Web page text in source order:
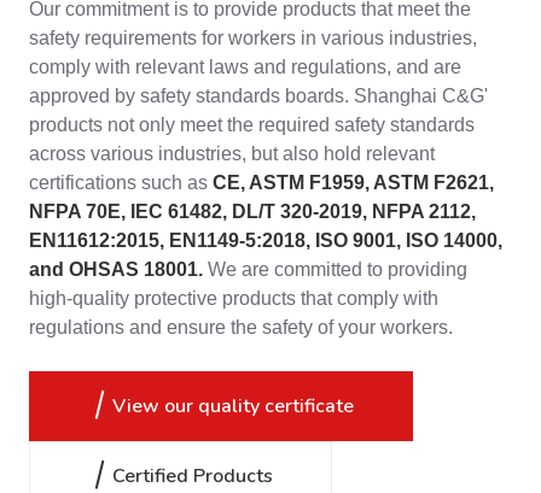
Our commitment is to provide products that meet the
safety requirements for workers in various industries,
comply with relevant laws and regulations, and are
approved by safety standards boards. Shanghai C&G'
products not only meet the required safety standards
across various industries, but also hold relevant
certifications such as CE, ASTM F1959, ASTM F2621,
NFPA 70E, IEC 61482, DL/T 320-2019, NFPA 2112,
EN11612:2015, EN1149-5:2018, ISO 9001, ISO 14000,
and OHSAS 18001. We are committed to providing
high-quality protective products that comply with
regulations and ensure the safety of your workers.
View our quality certificate
Certified Products